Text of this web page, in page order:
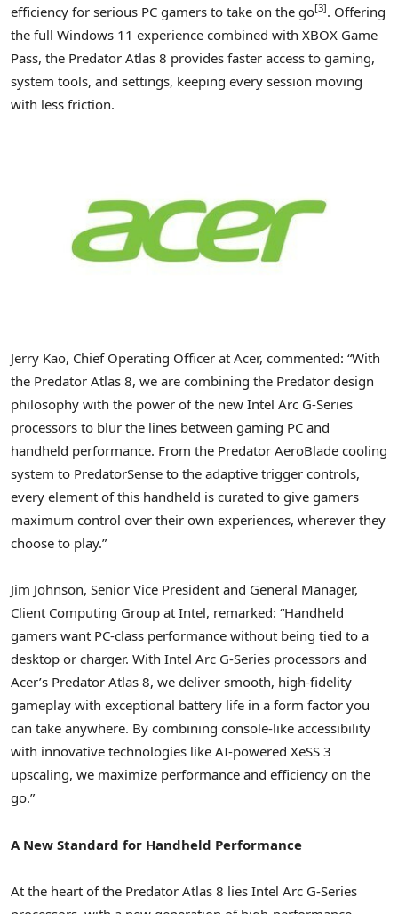
efficiency for serious PC gamers to take on the go[3]. Offering
the full Windows 11 experience combined with XBOX Game
Pass, the Predator Atlas 8 provides faster access to gaming,
system tools, and settings, keeping every session moving
with less friction.
Jerry Kao, Chief Operating Officer at Acer, commented: “With
the Predator Atlas 8, we are combining the Predator design
philosophy with the power of the new Intel Arc G-Series
processors to blur the lines between gaming PC and
handheld performance. From the Predator AeroBlade cooling
system to PredatorSense to the adaptive trigger controls,
every element of this handheld is curated to give gamers
maximum control over their own experiences, wherever they
choose to play.”
Jim Johnson, Senior Vice President and General Manager,
Client Computing Group at Intel, remarked: “Handheld
gamers want PC-class performance without being tied to a
desktop or charger. With Intel Arc G-Series processors and
Acer’s Predator Atlas 8, we deliver smooth, high-fidelity
gameplay with exceptional battery life in a form factor you
can take anywhere. By combining console-like accessibility
with innovative technologies like AI-powered XeSS 3
upscaling, we maximize performance and efficiency on the
go.”
A New Standard for Handheld Performance
At the heart of the Predator Atlas 8 lies Intel Arc G-Series